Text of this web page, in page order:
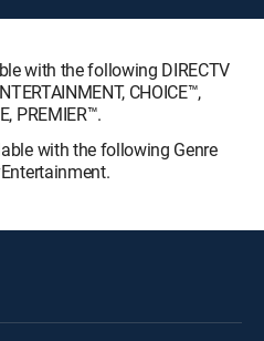
with the following DIRECTV
CHOICE™,
PREMIER™.
with the following Genre